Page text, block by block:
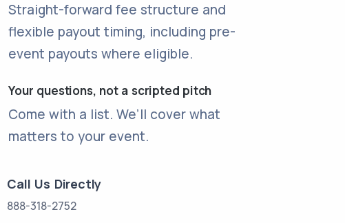
Straight-forward fee structure and
flexible payout timing, including pre-
event payouts where eligible.
Your questions, not a scripted pitch
Come with a list. We’ll cover what
matters to your event.
Call Us Directly
888-318-2752